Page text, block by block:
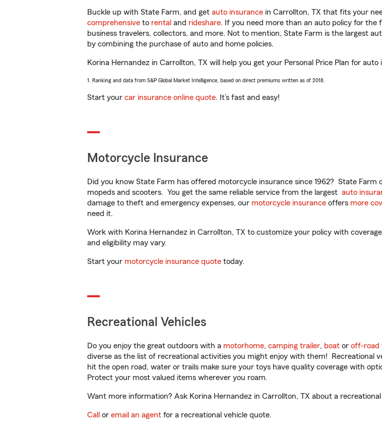
Buckle up with State Farm, and get auto insurance in Carrollton, TX that fits your
comprehensive to rental and rideshare. If you need more than an auto policy for the
business travelers, collectors, and more. Not to mention, State Farm is the largest
by combining the purchase of auto and home policies.
Korina Hernandez in Carrollton, TX will help you get your Personal Price Plan for auto
1. Ranking and data from S&P Global Market Intelligence, based on direct premiums written as of 2018.
Start your car insurance online quote. It’s fast and easy!
Motorcycle Insurance
Did you know State Farm has offered motorcycle insurance since 1962? State
mopeds and scooters. You get the same reliable service from the largest auto
damage to theft and emergency expenses, our motorcycle insurance offers more
need it.
Work with Korina Hernandez in Carrollton, TX to customize your policy with
and eligibility may vary.
Start your motorcycle insurance quote today.
Recreational Vehicles
Do you enjoy the great outdoors with a motorhome, camping trailer, boat or off-road
diverse as the list of recreational activities you might enjoy with them! Recreational
hit the open road, water or trails make sure your toys have quality coverage with
Protect your most valued items wherever you roam.
Want more information? Ask Korina Hernandez in Carrollton, TX about a
Call or email an agent for a recreational vehicle quote.